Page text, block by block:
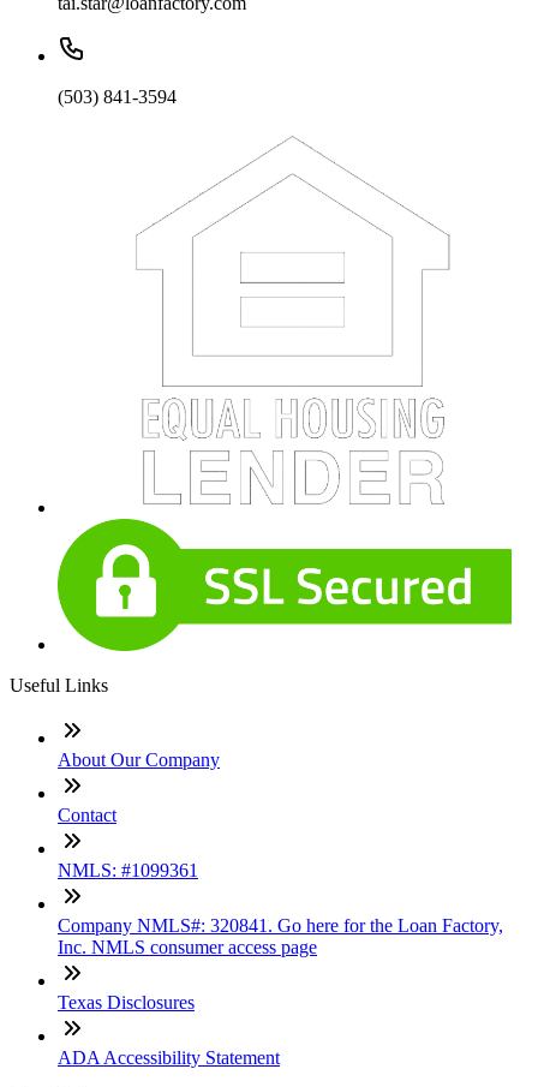
(503) 841-3594
Useful Links
About Our Company
Contact
NMLS: #1099361
Company NMLS#: 320841. Go here for the Loan Factory,
Inc. NMLS consumer access page
Texas Disclosures
ADA Accessibility Statement